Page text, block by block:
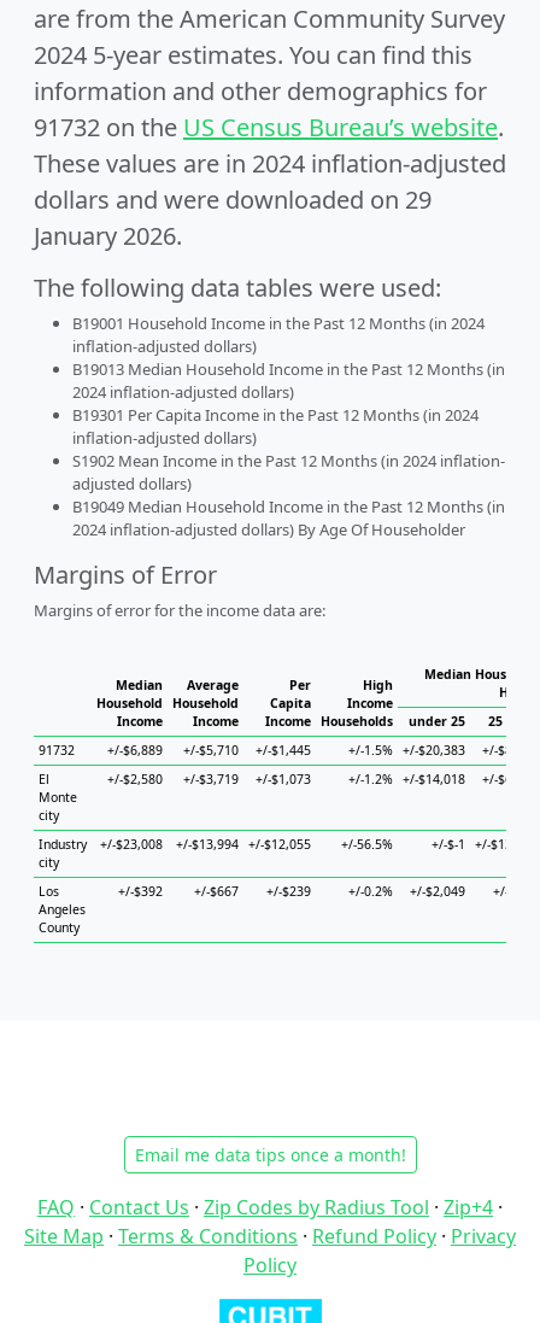
are from the American Community Survey
2024 5-year estimates. You can find this
information and other demographics for
91732 on the US Census Bureau’s website.
These values are in 2024 inflation-adjusted
dollars and were downloaded on 29
January 2026.
The following data tables were used:
B19001 Household Income in the Past 12 Months (in 2024
inflation-adjusted dollars)
B19013 Median Household Income in the Past 12 Months (in
2024 inflation-adjusted dollars)
B19301 Per Capita Income in the Past 12 Months (in 2024
inflation-adjusted dollars)
S1902 Mean Income in the Past 12 Months (in 2024 inflation-
adjusted dollars)
B19049 Median Household Income in the Past 12 Months (in
2024 inflation-adjusted dollars) By Age Of Householder
Margins of Error
Margins of error for the income data are:
Median
Household
Income
Average
Household
Income
Per
Capita
Income
High
Income
Households
Median
under 25
25 to 44
91732
+/-$6,889 +/-$5,710 +/-$1,445 +/-1.5% +/-$20,383
+/-$8,189
El
Monte
city
+/-$2,580 +/-$3,719 +/-$1,073 +/-1.2% +/-$14,018 +/-$6,637
Industry
city
+/-$23,008 +/-$13,994 +/-$12,055 +/-56.5% +/-$-1 +/-$13,807
Los
Angeles
County
+/-$392 +/-$667 +/-$239 +/-0.2% +/-$2,049 +/-$745
Email me data tips once a month!
FAQ · Contact Us · Zip Codes by Radius Tool · Zip+4 ·
Site Map · Terms & Conditions · Refund Policy · Privacy
Policy